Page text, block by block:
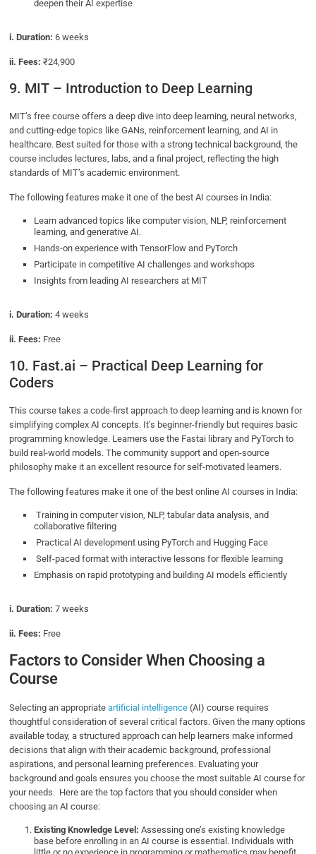
deepen their AI expertise
i. Duration: 6 weeks
ii. Fees: ₹24,900
9. MIT – Introduction to Deep Learning
MIT’s free course offers a deep dive into deep learning, neural networks,
and cutting-edge topics like GANs, reinforcement learning, and AI in
healthcare. Best suited for those with a strong technical background, the
course includes lectures, labs, and a final project, reflecting the high
standards of MIT’s academic environment.
The following features make it one of the best AI courses in India:
Learn advanced topics like computer vision, NLP, reinforcement
learning, and generative AI.
Hands-on experience with TensorFlow and PyTorch
Participate in competitive AI challenges and workshops
Insights from leading AI researchers at MIT
i. Duration: 4 weeks
ii. Fees: Free
10. Fast.ai – Practical Deep Learning for
Coders
This course takes a code-first approach to deep learning and is known for
simplifying complex AI concepts. It’s beginner-friendly but requires basic
programming knowledge. Learners use the Fastai library and PyTorch to
build real-world models. The community support and open-source
philosophy make it an excellent resource for self-motivated learners.
The following features make it one of the best online AI courses in India:
Training in computer vision, NLP, tabular data analysis, and
collaborative filtering
Practical AI development using PyTorch and Hugging Face
Self-paced format with interactive lessons for flexible learning
Emphasis on rapid prototyping and building AI models efficiently
i. Duration: 7 weeks
ii. Fees: Free
Factors to Consider When Choosing a
Course
Selecting an appropriateartificial intelligence (AI) course requires
thoughtful consideration of several critical factors. Given the many options
available today, a structured approach can help learners make informed
decisions that align with their academic background, professional
aspirations, and personal learning preferences. Evaluating your
background and goals ensures you choose the most suitable AI course for
your needs. Here are the top factors that you should consider when
choosing an AI course:
Existing Knowledge Level: Assessing one’s existing knowledge
base before enrolling in an AI course is essential. Individuals with